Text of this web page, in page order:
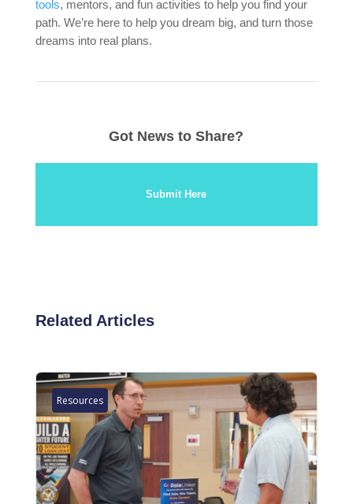
tools, mentors, and fun activities to help you find your
path. We’re here to help you dream big, and turn those
dreams into real plans.
Got News to Share?
Submit Here
Related Articles
Resources